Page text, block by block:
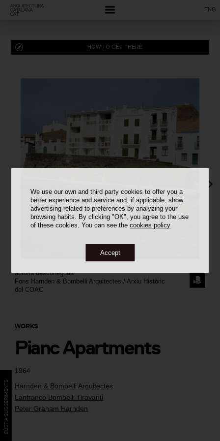
We use our own and third party cookies to offer you a
better experience and service and, if applicable, show
advertising related to preferences by analyzing your
browsing habits. By clicking "OK", you agree to the use
of these cookies. You can see thecookies policy
Accept
ENG
1964
Harnden & Bombelli Arquitectes
Lanfranco Bombelli Tiravanti
Peter Graham Harnden
WORKS
Pianc Apartments
HOW TO GET THERE
autoria desconeguda
Fons Harnden & Bombelli Arquitectes / Arxiu Històric
del COAC
BÚSTIA SUGGERIMENTS